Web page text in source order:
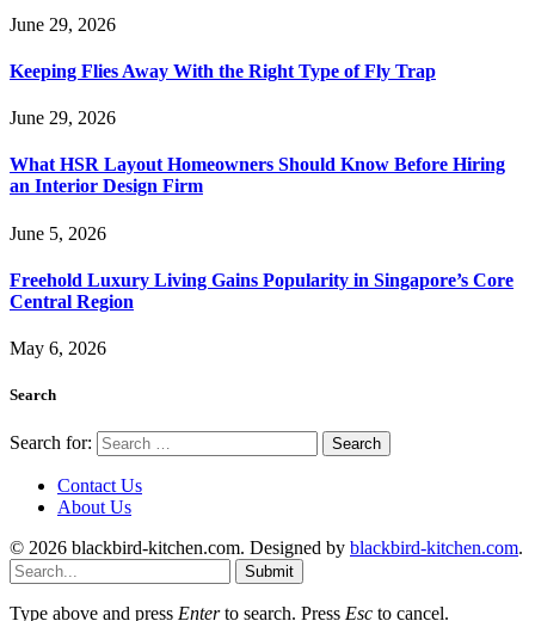
June 29, 2026
Keeping Flies Away With the Right Type of Fly Trap
June 29, 2026
What HSR Layout Homeowners Should Know Before Hiring
an Interior Design Firm
June 5, 2026
Freehold Luxury Living Gains Popularity in Singapore’s Core
Central Region
May 6, 2026
Search
Search for:
Contact Us
About Us
© 2026 blackbird-kitchen.com. Designed by blackbird-kitchen.com.
Submit
Type above and press Enterto search. Press Esc to cancel.